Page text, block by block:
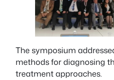
The symposium
methods for diagnosing
treatment approaches.